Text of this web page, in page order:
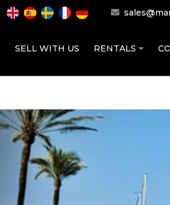
SELL WITH US RENTALS